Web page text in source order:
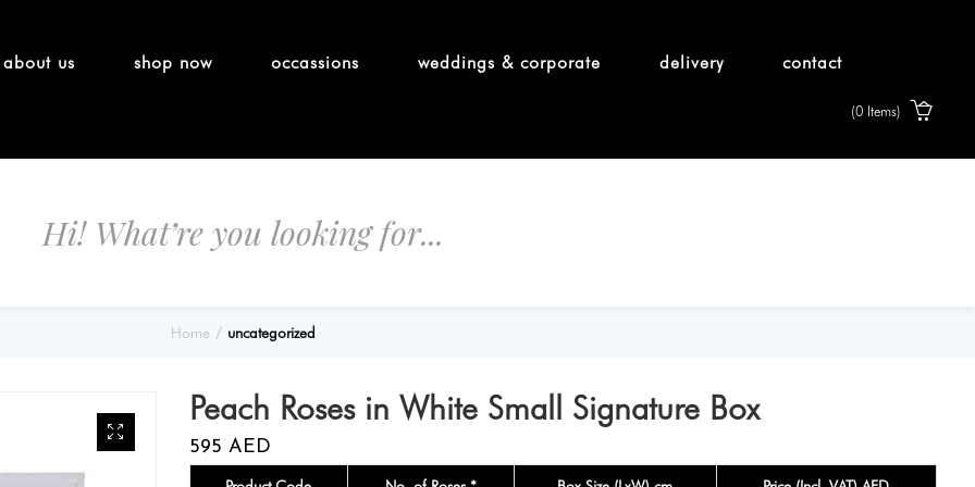
about us shop now occassions weddings & corporate delivery contact
(0 Items)
Home uncategorized
Peach Roses in White Small Signature Box
595 AED